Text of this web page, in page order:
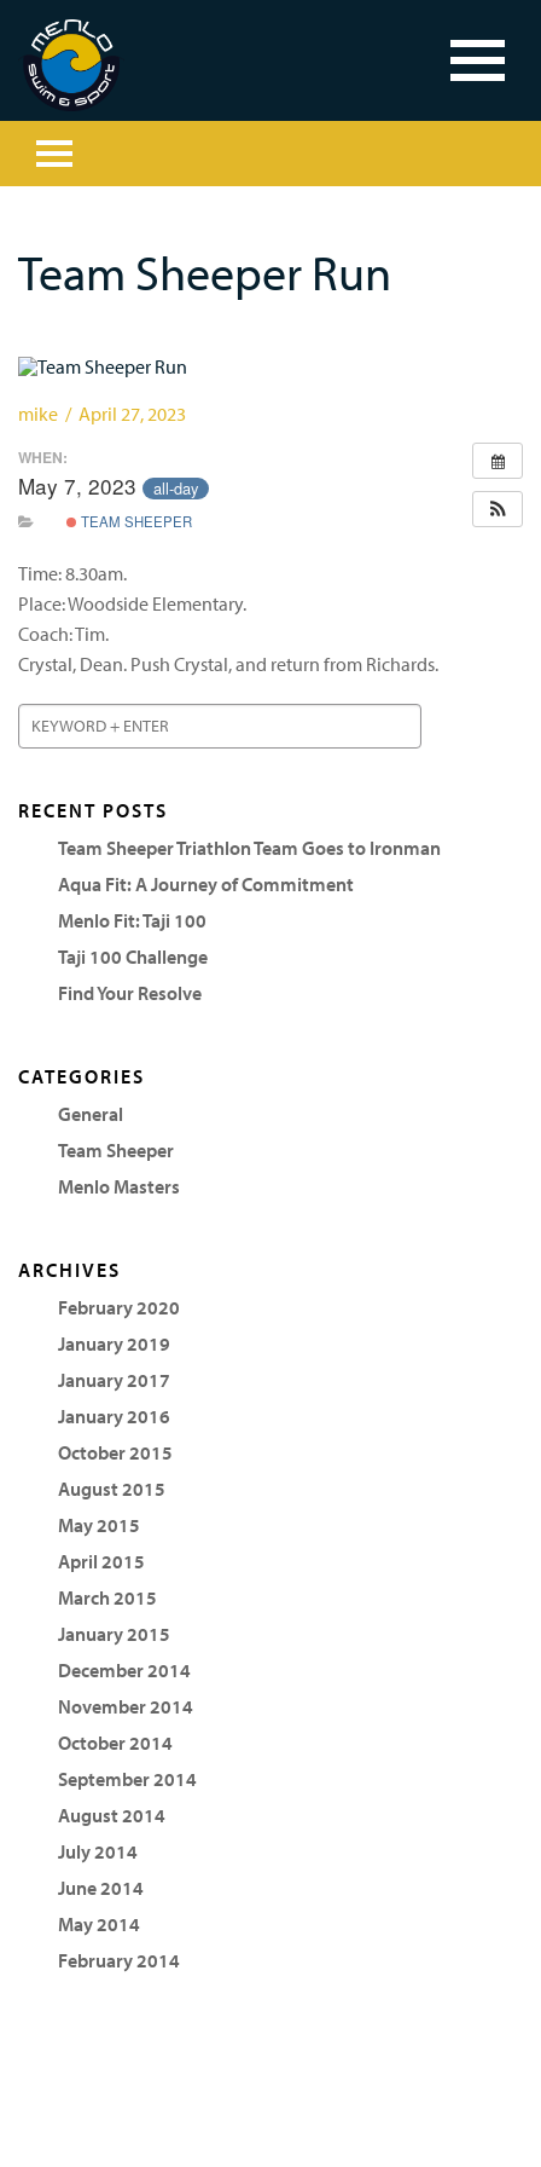
Team Sheeper Run
mike / April 27, 2023
WHEN:
May 7, 2023 all-day
TEAM SHEEPER
Time: 8.30am.
Place: Woodside Elementary.
Coach: Tim.
Crystal, Dean. Push Crystal, and return from Richards.
RECENT POSTS
Team Sheeper Triathlon Team Goes to Ironman
Aqua Fit: A Journey of Commitment
Menlo Fit: Taji 100
Taji 100 Challenge
Find Your Resolve
CATEGORIES
General
Team Sheeper
Menlo Masters
ARCHIVES
February 2020
January 2019
January 2017
January 2016
October 2015
August 2015
May 2015
April 2015
March 2015
January 2015
December 2014
November 2014
October 2014
September 2014
August 2014
July 2014
June 2014
May 2014
February 2014